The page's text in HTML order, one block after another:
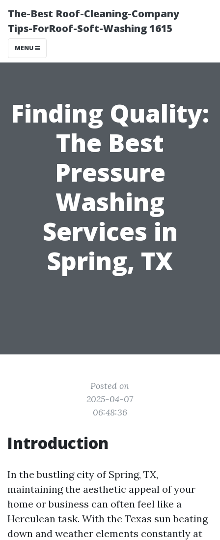
The-Best Roof-Cleaning-Company
Tips-ForRoof-Soft-Washing 1615
MENU
Finding Quality:
The Best
Pressure
Washing
Services in
Spring, TX
Posted on
2025-04-07
06:48:36
Introduction
In the bustling city of Spring, TX,
maintaining the aesthetic appeal of your
home or business can often feel like a
Herculean task. With the Texas sun beating
down and weather elements constantly at